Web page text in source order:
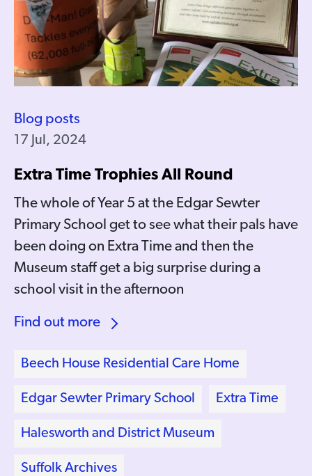
Blog posts
17 Jul, 2024
Extra Time Trophies All Round
The whole of Year 5 at the Edgar Sewter
Primary School get to see what their pals have
been doing on Extra Time and then the
Museum staff get a big surprise during a
school visit in the afternoon
Find out more
Beech House Residential Care Home
Edgar Sewter Primary School Extra Time
Halesworth and District Museum
Suffolk Archives